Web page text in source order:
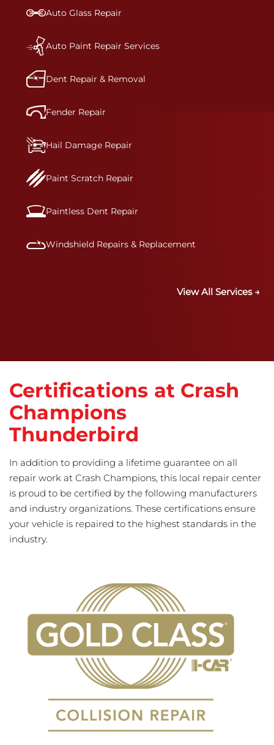
bumper covers, which are commonly damaged on
a vehicle.&nbsp;Whether your bumper is made
technicians are trained to repair it with
precision.&nbsp;
Auto Glass Repair
Auto Paint Repair Services
Dent Repair & Removal
Fender Repair
Hail Damage Repair
Paint Scratch Repair
Paintless Dent Repair
Windshield Repairs & Replacement
View All Services →
Certifications at Crash
Champions
Thunderbird
In addition to providing a lifetime guarantee on all
repair work at Crash Champions, this local repair center
is proud to be certified by the following manufacturers
and industry organizations. These certifications ensure
your vehicle is repaired to the highest standards in the
industry.